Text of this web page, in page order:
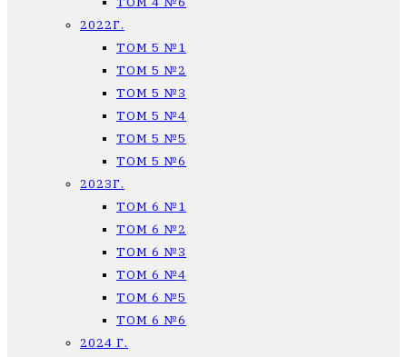
2022Г.
ТОМ 5 №1
ТОМ 5 №2
ТОМ 5 №3
ТОМ 5 №4
ТОМ 5 №5
ТОМ 5 №6
2023Г.
ТОМ 6 №1
ТОМ 6 №2
ТОМ 6 №3
ТОМ 6 №4
ТОМ 6 №5
ТОМ 6 №6
2024 Г.